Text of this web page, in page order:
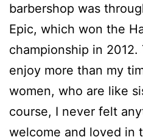
barbershop was
Epic, which won the
championship in
enjoy more than my
women, who are like
course, I never felt
welcome and loved in